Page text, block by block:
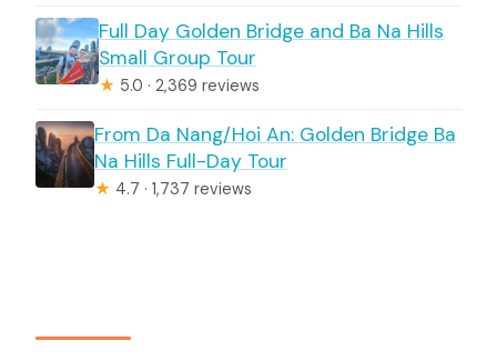
Full Day Golden Bridge and Ba Na Hills
Small Group Tour
★ 5.0 · 2,369 reviews
From Da Nang/Hoi An: Golden Bridge Ba
Na Hills Full-Day Tour
★ 4.7 · 1,737 reviews